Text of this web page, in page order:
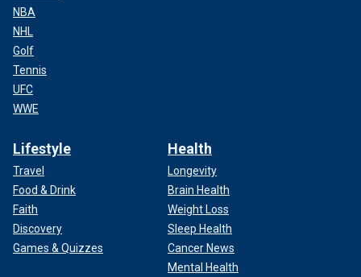
NBA
NHL
Golf
Tennis
UFC
WWE
Lifestyle
Travel
Food & Drink
Faith
Discovery
Games & Quizzes
Health
Longevity
Brain Health
Weight Loss
Sleep Health
Cancer News
Mental Health